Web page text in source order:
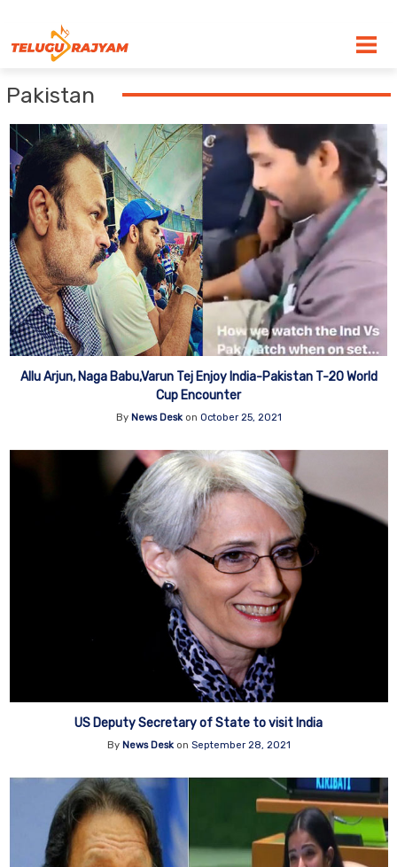
Pakistan
Allu Arjun, Naga Babu,Varun Tej Enjoy India-Pakistan T-20 World
Cup Encounter
By News Deskon October 25, 2021
US Deputy Secretary of State to visit India
By News Deskon September 28, 2021